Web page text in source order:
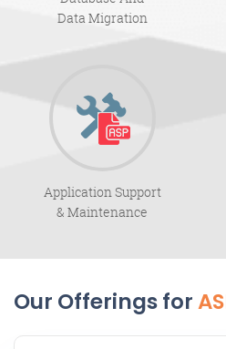
Data Migration
Application Support
& Maintenance
Our Offerings for